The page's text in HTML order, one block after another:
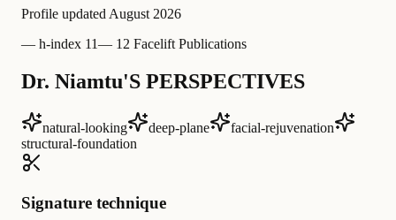
Profile updated August 2026
— h-index 11— 12 Facelift Publications
Dr. Niamtu'S PERSPECTIVES
natural-looking deep-plane
facial-rejuvenation
structural-foundation
Signature technique